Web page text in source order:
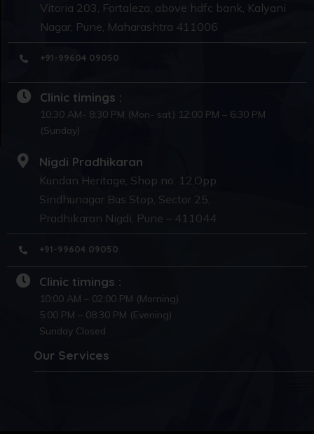
Vitoria 203, Fortaleza, above hdfc bank, Kalyani
Nagar, Pune, Maharashtra 411006
+91-99604 09050
Clinic timings :
10:30 AM- 8:30 PM (Mon- sat) 12:00 PM – 6:30 PM
(Sunday)
Nigdi Pradhikaran
Kundan Heritage, Shop no. 12,Opp.
Sindhunagar Bus Stop, Sector 25,
Pradhikaran Nigdi, Pune – 411044
+91-99604 09050
Clinic timings :
10:00 AM – 02:00 PM (Morning)
5:00 PM – 08:30 PM (Evening)
Sunday Closed
Our Services